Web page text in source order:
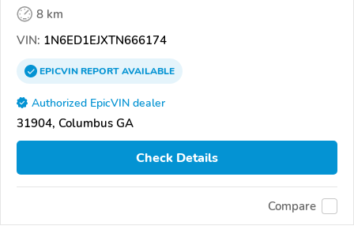
8 km
VIN: 1N6ED1EJXTN666174
EPICVINREPORTAVAILABLE
Authorized EpicVIN dealer
31904, Columbus GA
Check Details
Compare